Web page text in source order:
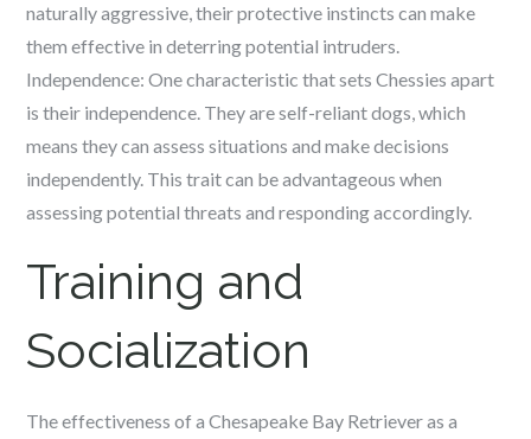
naturally aggressive, their protective instincts can make
them effective in deterring potential intruders.
Independence: One characteristic that sets Chessies apart
is their independence. They are self-reliant dogs, which
means they can assess situations and make decisions
independently. This trait can be advantageous when
assessing potential threats and responding accordingly.
Training and
Socialization
The effectiveness of a Chesapeake Bay Retriever as a